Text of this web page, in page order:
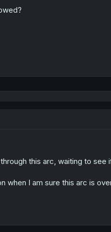
this arc, waiting to see
when I am sure this arc is